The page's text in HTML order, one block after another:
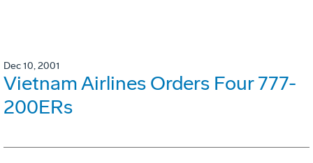
Dec 10, 2001
Vietnam Airlines Orders Four 777-
200ERs